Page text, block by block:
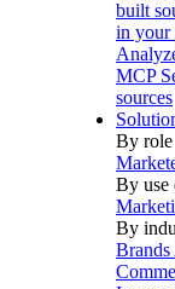
built
in your
MCP
sources
By role
By use
By
Brands